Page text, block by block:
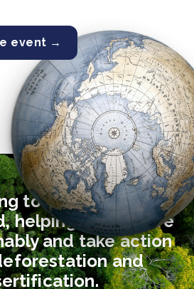
event →
to safeguard the
helping people live
and take action
and